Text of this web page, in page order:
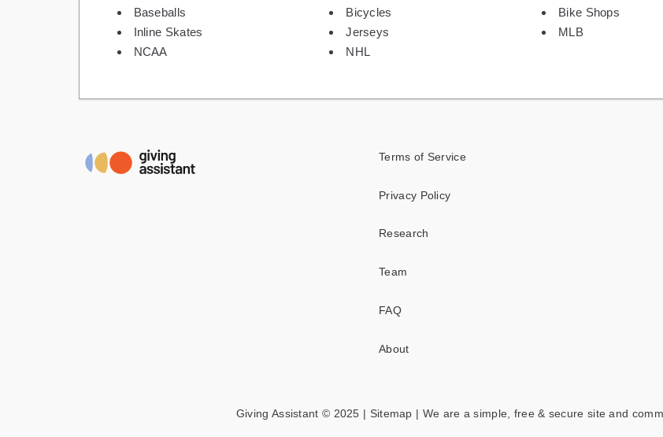
Baseballs
Bicycles Bike Shops
Inline Skates
Jerseys MLB
NCAA
NHL
Terms of Service
Privacy Policy
Research
Team
FAQ
About
Giving Assistant © 2025 | Sitemap | We are a simple, free & secure site and